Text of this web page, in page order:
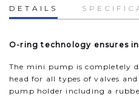
DETAILS
O-ring technology ensures
The mini pump is completely
head for all types of valves
pump holder including a